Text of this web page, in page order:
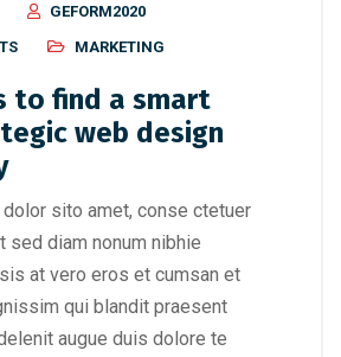
GEFORM2020
MARKETING
to find a smart
web design
sito amet, conse ctetuer
sed diam nonum nibhie
at vero eros et cumsan et
qui blandit praesent
augue duis dolore te